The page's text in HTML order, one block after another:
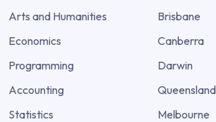
Arts and Humanities
Economics
Programming
Accounting
Statistics
Brisbane
Canberra
Darwin
Queensland
Melbourne